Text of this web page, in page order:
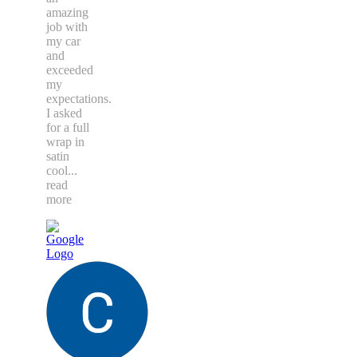
amazing
job with
my car
and
exceeded
my
expectations.
I asked
for a full
wrap in
satin
cool...
read
more